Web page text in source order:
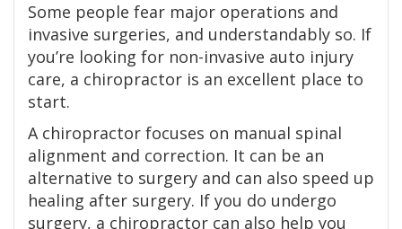
Some people fear major operations and
invasive surgeries, and understandably so. If
you’re looking for non-invasive auto injury
care, a chiropractor is an excellent place to
start.
A chiropractor focuses on manual spinal
alignment and correction. It can be an
alternative to surgery and can also speed up
healing after surgery. If you do undergo
surgery, a chiropractor can also help you